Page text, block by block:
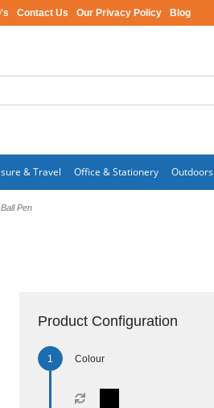
Contact Us Our Privacy Policy Blog
& Travel Office & Stationery Outdoors
Pen
Product Configuration
Colour